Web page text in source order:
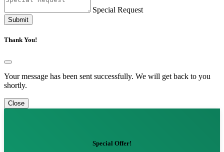
Special Request
Submit
Thank You!
Your message has been sent successfully. We will get back to you
shortly.
Close
Special Offer!